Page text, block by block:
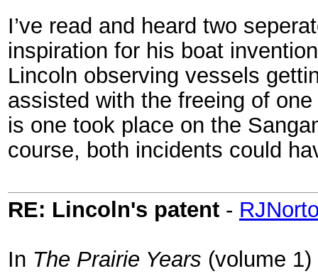
I’ve read and heard two
inspiration for his boat
Lincoln observing vessels
assisted with the freeing of
is one took place on the
course, both incidents could
RE: Lincoln's patent -
In The Prairie Years (volume